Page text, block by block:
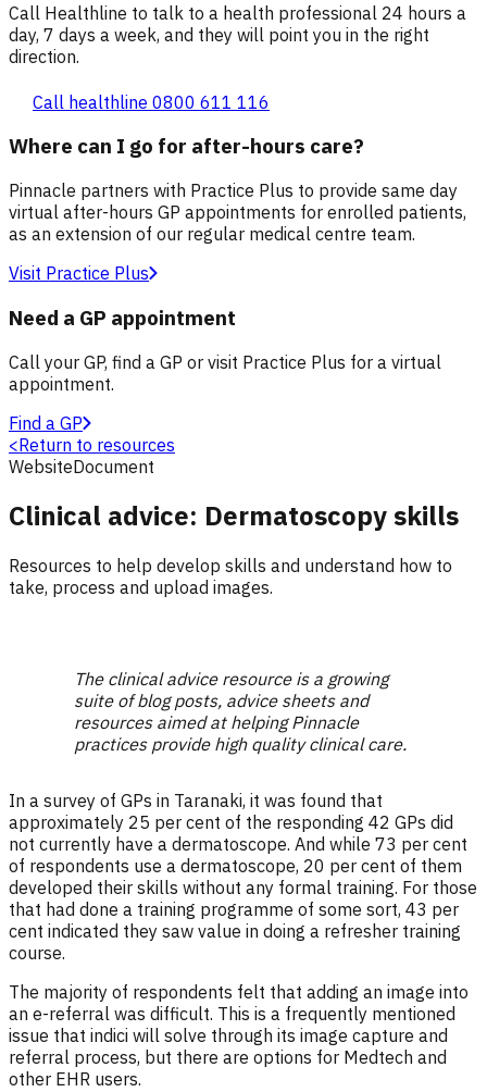
Call Healthline to talk to a health professional 24 hours a
day, 7 days a week, and they will point you in the right
direction.
Call healthline 0800 611 116
Where can I go for after-hours care?
Pinnacle partners with Practice Plus to provide same day
virtual after-hours GP appointments for enrolled patients,
as an extension of our regular medical centre team.
Visit Practice Plus
Need a GP appointment
Call your GP, find a GP or visit Practice Plus for a virtual
appointment.
Find a GP
<Return to resources
WebsiteDocument
Clinical advice: Dermatoscopy skills
Resources to help develop skills and understand how to
take, process and upload images.
The clinical advice resource is a growing
suite of blog posts, advice sheets and
resources aimed at helping Pinnacle
practices provide high quality clinical care.
In a survey of GPs in Taranaki, it was found that
approximately 25 per cent of the responding 42 GPs did
not currently have a dermatoscope. And while 73 per cent
of respondents use a dermatoscope, 20 per cent of them
developed their skills without any formal training. For those
that had done a training programme of some sort, 43 per
cent indicated they saw value in doing a refresher training
course.
The majority of respondents felt that adding an image into
an e-referral was difficult. This is a frequently mentioned
issue that indici will solve through its image capture and
referral process, but there are options for Medtech and
other EHR users.